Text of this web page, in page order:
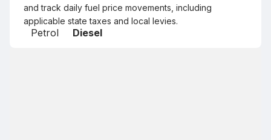
and track daily fuel price movements, including
applicable state taxes and local levies.
Petrol Diesel